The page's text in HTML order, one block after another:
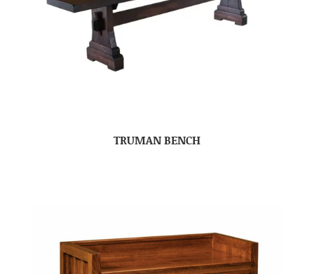
TRUMAN BENCH